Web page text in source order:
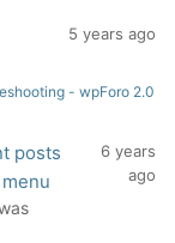
5 years ago
- wpForo 2.0
posts
6 years
ago